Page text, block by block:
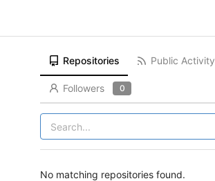
Repositories Public Activity
Followers 0
No matching repositories found.